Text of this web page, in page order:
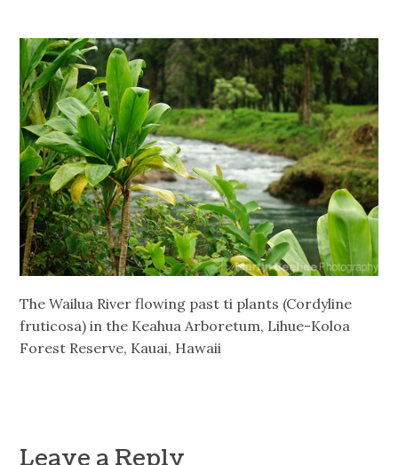
The Wailua River flowing past ti plants (Cordyline
fruticosa) in the Keahua Arboretum, Lihue-Koloa
Forest Reserve, Kauai, Hawaii
Leave a Reply